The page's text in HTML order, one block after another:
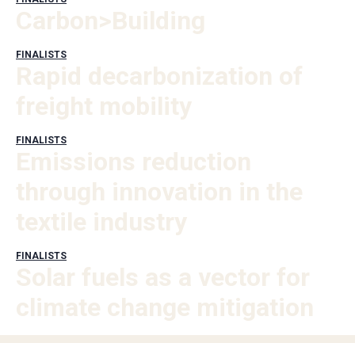
Carbon>Building
FINALISTS
Rapid decarbonization of
freight mobility
FINALISTS
Emissions reduction
through innovation in the
textile industry
FINALISTS
Solar fuels as a vector for
climate change mitigation